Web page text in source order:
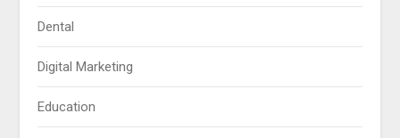
Dental
Digital Marketing
Education